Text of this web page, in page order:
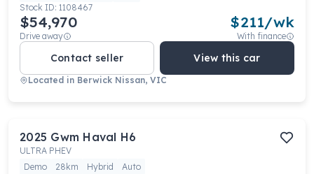
Stock ID: 1108467
$54,970
Drive away
$211/wk
With finance
Contact seller View this car
Located in Berwick Nissan, VIC
2025 Gwm Haval H6
ULTRA PHEV
Demo
28km Hybrid
Auto